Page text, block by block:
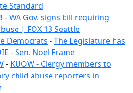
Standard
-WA Gov. signs bill requiring
| FOX 13 Seattle
Democrats -The Legislature has
- Sen. Noel Frame
- KUOW - Clergy members to
child abuse reporters in